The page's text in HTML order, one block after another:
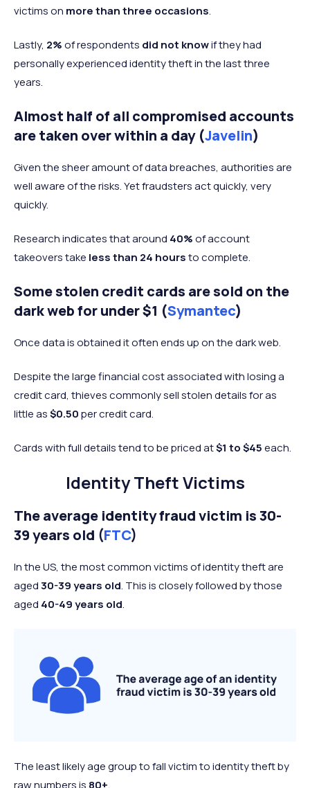
victims on more than three occasions.
Lastly, 2%of respondents did not knowif they had
personally experienced identity theft in the last three
years.
Almost half of all compromised accounts
are taken over within a day (Javelin)
Given the sheer amount of data breaches, authorities are
well aware of the risks. Yet fraudsters act quickly, very
quickly.
Research indicates that around 40%of account
takeovers take less than 24 hoursto complete.
Some stolen credit cards are sold on the
dark web for under $1 (Symantec)
Once data is obtained it often ends up on the dark web.
Despite the large financial cost associated with losing a
credit card, thieves commonly sell stolen details for as
little as$0.50per credit card.
Cards with full details tend to be priced at$1 to $45each.
Identity Theft Victims
The average identity fraud victim is 30-
39 years old (FTC)
In the US, the most common victims of identity theft are
aged30-39 years old. This is closely followed by those
aged 40-49 years old.
The least likely age group to fall victim to identity theft by
raw numbers is 80+.